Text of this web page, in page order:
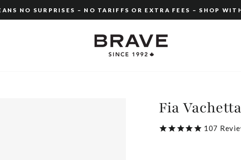
slideshow
NO SURPRISES – NO TARIFFS OR EXTRA FEES – SHOP
Fia Vachetta
107